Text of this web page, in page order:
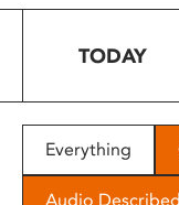
to
people
with
TODAY
Everything
Audio Described